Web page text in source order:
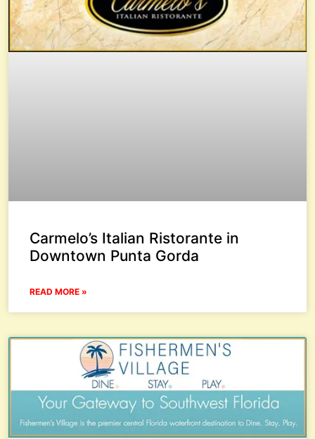
Carmelo’s Italian Ristorante in
Downtown Punta Gorda
READ MORE »